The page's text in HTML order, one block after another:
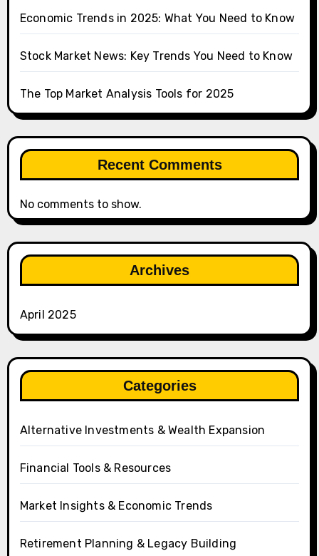
Economic Trends in 2025: What You Need to Know
Stock Market News: Key Trends You Need to Know
The Top Market Analysis Tools for 2025
Recent Comments
No comments to show.
Archives
April 2025
Categories
Alternative Investments & Wealth Expansion
Financial Tools & Resources
Market Insights & Economic Trends
Retirement Planning & Legacy Building